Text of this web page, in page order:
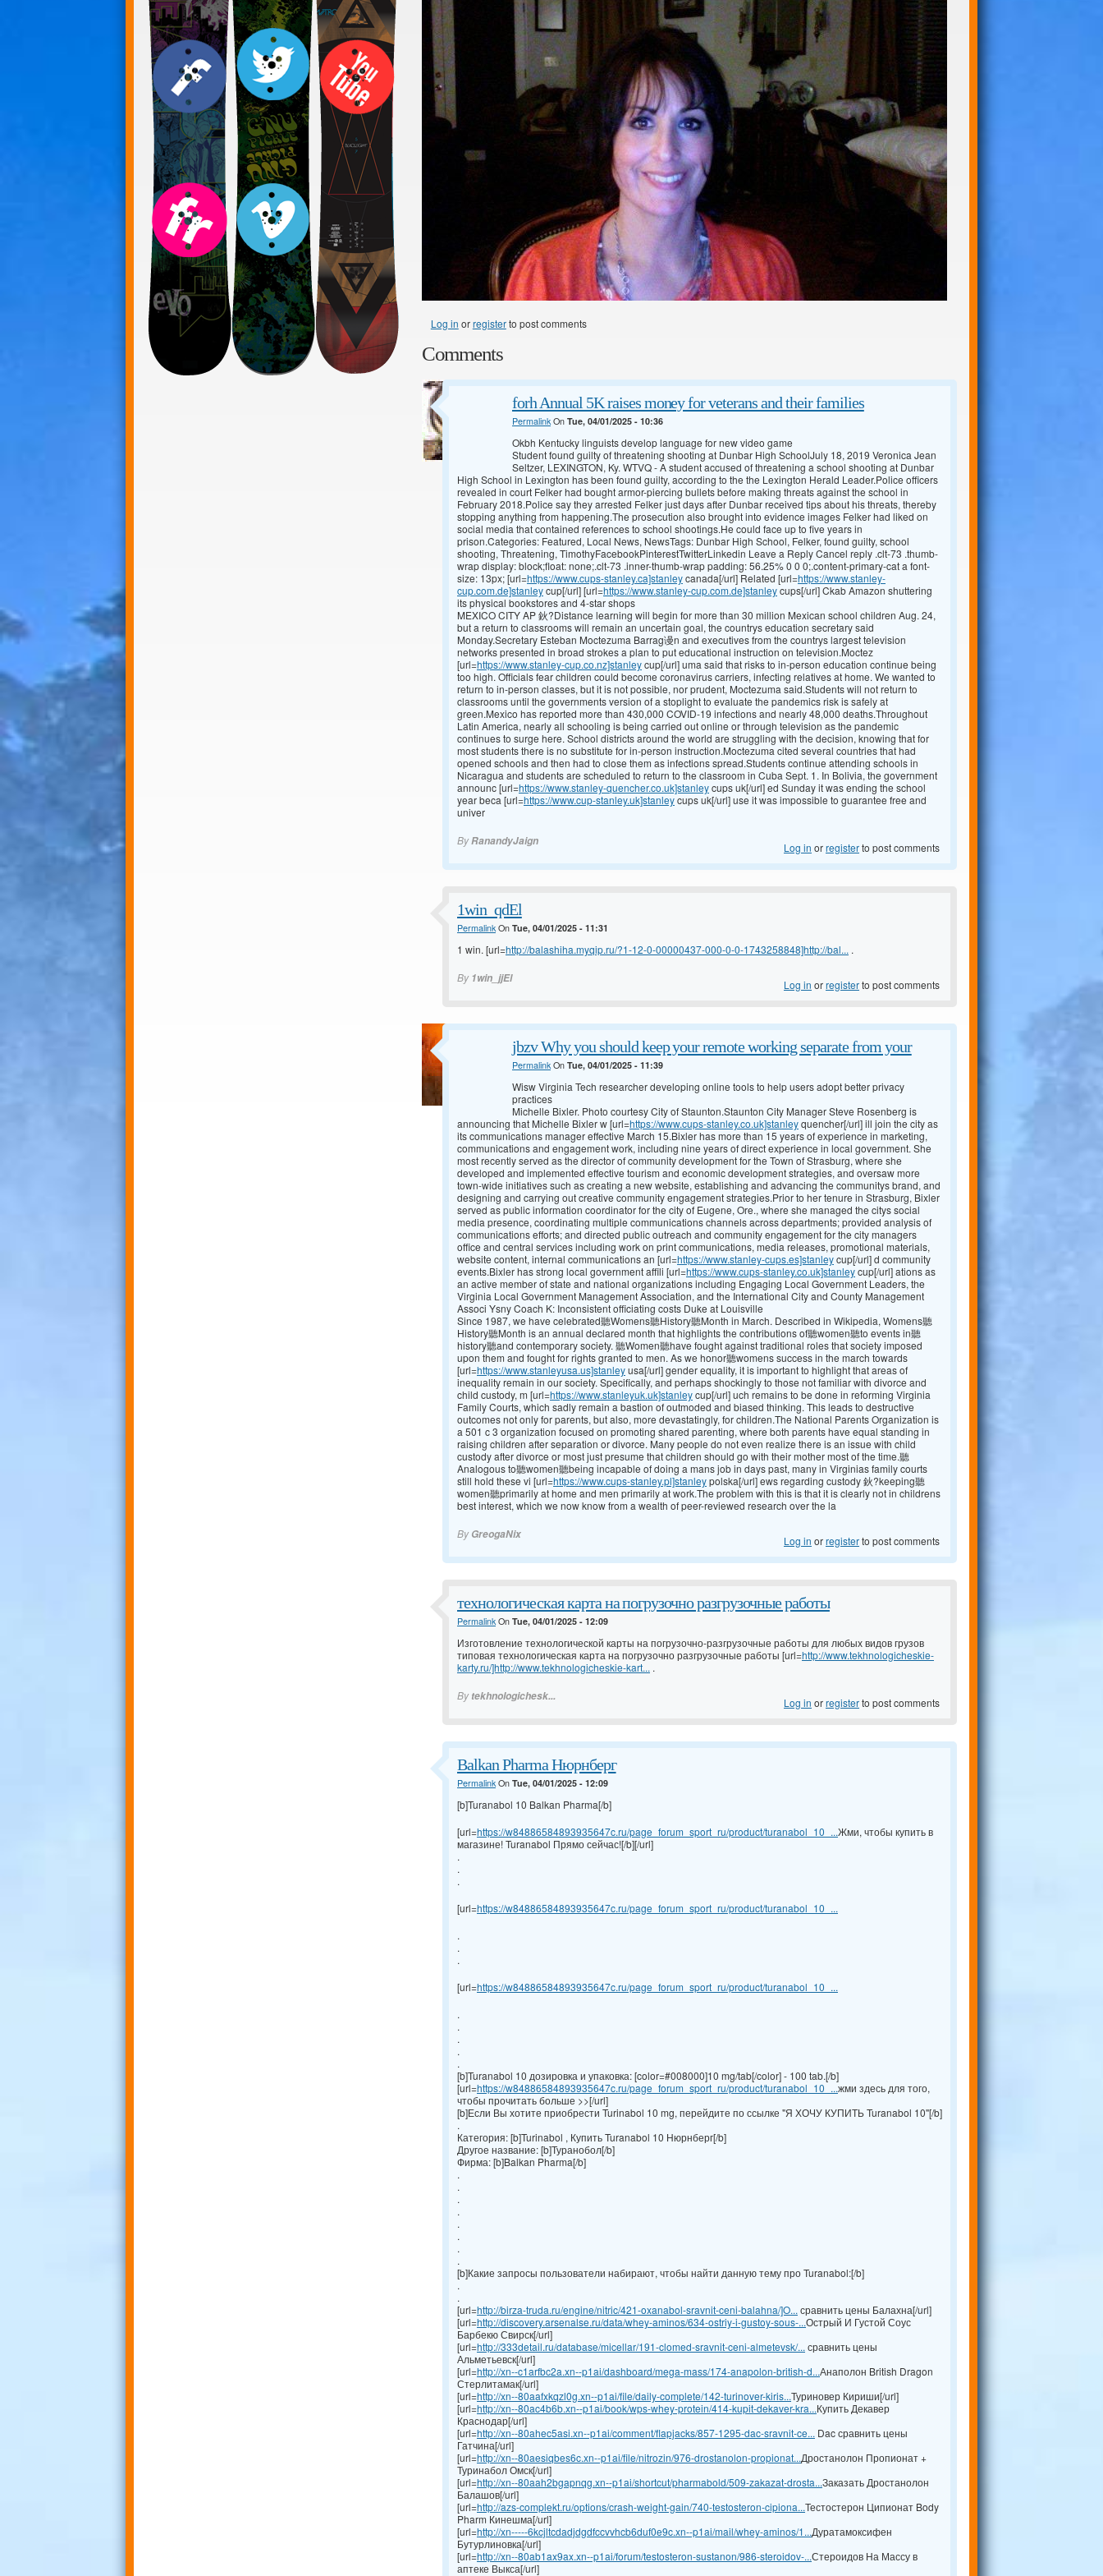
Log in orregisterto post comments
Comments
forh Annual 5K raises money for veterans and their families
PermalinkOn Tue, 04/01/2025 - 10:36
Okbh Kentucky linguists develop language for new video game
Student found guilty of threatening shooting at Dunbar High SchoolJuly 18, 2019 Veronica Jean
Seltzer, LEXINGTON, Ky. WTVQ - A student accused of threatening a school shooting at Dunbar
High School in Lexington has been found guilty, according to the the Lexington Herald Leader.Police officers
revealed in court Felker had bought armor-piercing bullets before making threats against the school in
February 2018.Police say they arrested Felker just days after Dunbar received tips about his threats, thereby
stopping anything from happening.The prosecution also brought into evidence images Felker had liked on
social media that contained references to school shootings.He could face up to five years in
prison.Categories: Featured, Local News, NewsTags: Dunbar High School, Felker, found guilty, school
shooting, Threatening, TimothyFacebookPinterestTwitterLinkedin Leave a Reply Cancel reply .clt-73 .thumb-
wrap display: block;float: none;.clt-73 .inner-thumb-wrap padding: 56.25% 0 0 0;.content-primary-cat a font-
size: 13px; [url=https://www.cups-stanley.ca]stanleycanada[/url] Related [url=https://www.stanley-
cup.com.de]stanleycup[/url] [url=https://www.stanley-cup.com.de]stanleycups[/url] Ckab Amazon shuttering
its physical bookstores and 4-star shops
MEXICO CITY AP 鈥?Distance learning will begin for more than 30 million Mexican school children Aug. 24,
but a return to classrooms will remain an uncertain goal, the countrys education secretary said
Monday.Secretary Esteban Moctezuma Barrag谩n and executives from the countrys largest television
networks presented in broad strokes a plan to put educational instruction on television.Moctez
[url=https://www.stanley-cup.co.nz]stanleycup[/url] uma said that risks to in-person education continue being
too high. Officials fear children could become coronavirus carriers, infecting relatives at home. We wanted to
return to in-person classes, but it is not possible, nor prudent, Moctezuma said.Students will not return to
classrooms until the governments version of a stoplight to evaluate the pandemics risk is safely at
green.Mexico has reported more than 430,000 COVID-19 infections and nearly 48,000 deaths.Throughout
Latin America, nearly all schooling is being carried out online or through television as the pandemic
continues to surge here. School districts around the world are struggling with the decision, knowing that for
most students there is no substitute for in-person instruction.Moctezuma cited several countries that had
opened schools and then had to close them as infections spread.Students continue attending schools in
Nicaragua and students are scheduled to return to the classroom in Cuba Sept. 1. In Bolivia, the government
announc [url=https://www.stanley-quencher.co.uk]stanleycups uk[/url] ed Sunday it was ending the school
year beca [url=https://www.cup-stanley.uk]stanleycups uk[/url] use it was impossible to guarantee free and
univer
ByRanandyJaign Log in orregisterto post comments
1win_qdEl
PermalinkOn Tue, 04/01/2025 - 11:31
1 win. [url=http://balashiha.myqip.ru/?1-12-0-00000437-000-0-0-1743258848]http://bal... .
By 1win_jjEl Log in orregisterto post comments
jbzv Why you should keep your remote working separate from your
PermalinkOn Tue, 04/01/2025 - 11:39
Wisw Virginia Tech researcher developing online tools to help users adopt better privacy
practices
Michelle Bixler. Photo courtesy City of Staunton.Staunton City Manager Steve Rosenberg is
announcing that Michelle Bixler w [url=https://www.cups-stanley.co.uk]stanleyquencher[/url] ill join the city as
its communications manager effective March 15.Bixler has more than 15 years of experience in marketing,
communications and engagement work, including nine years of direct experience in local government. She
most recently served as the director of community development for the Town of Strasburg, where she
developed and implemented effective tourism and economic development strategies, and oversaw more
town-wide initiatives such as creating a new website, establishing and advancing the communitys brand, and
designing and carrying out creative community engagement strategies.Prior to her tenure in Strasburg, Bixler
served as public information coordinator for the city of Eugene, Ore., where she managed the citys social
media presence, coordinating multiple communications channels across departments; provided analysis of
communications efforts; and directed public outreach and community engagement for the city managers
office and central services including work on print communications, media releases, promotional materials,
website content, internal communications an [url=https://www.stanley-cups.es]stanleycup[/url] d community
events.Bixler has strong local government affili [url=https://www.cups-stanley.co.uk]stanleycup[/url] ations as
an active member of state and national organizations including Engaging Local Government Leaders, the
Virginia Local Government Management Association, and the International City and County Management
Associ Ysny Coach K: Inconsistent officiating costs Duke at Louisville
Since 1987, we have celebrated聽Womens聽History聽Month in March. Described in Wikipedia, Womens聽
History聽Month is an annual declared month that highlights the contributions of聽women聽to events in聽
history聽and contemporary society. 聽Women聽have fought against traditional roles that society imposed
upon them and fought for rights granted to men. As we honor聽womens success in the march towards
[url=https://www.stanleyusa.us]stanleyusa[/url] gender equality, it is important to highlight that areas of
inequality remain in our society. Specifically, and perhaps shockingly to those not familiar with divorce and
child custody, m [url=https://www.stanleyuk.uk]stanleycup[/url] uch remains to be done in reforming Virginia
Family Courts, which sadly remain a bastion of outmoded and biased thinking. This leads to destructive
outcomes not only for parents, but also, more devastatingly, for children.The National Parents Organization is
a 501 c 3 organization focused on promoting shared parenting, where both parents have equal standing in
raising children after separation or divorce. Many people do not even realize there is an issue with child
custody after divorce or most just presume that children should go with their mother most of the time.聽
Analogous to聽women聽being incapable of doing a mans job in days past, many in Virginias family courts
still hold these vi [url=https://www.cups-stanley.pl]stanleypolska[/url] ews regarding custody 鈥?keeping聽
women聽primarily at home and men primarily at work.The problem with this is that it is clearly not in childrens
best interest, which we now know from a wealth of peer-reviewed research over the la
By GreogaNix Log in orregisterto post comments
технологическая карта на погрузочно разгрузочные работы
PermalinkOn Tue, 04/01/2025 - 12:09
Изготовление технологической карты на погрузочно-разгрузочные работы для любых видов грузов
типовая технологическая карта на погрузочно разгрузочные работы [url=http://www.tekhnologicheskie-
karty.ru/]http://www.tekhnologicheskie-kart... .
By tekhnologichesk... Log in orregisterto post comments
Balkan Pharma Нюрнберг
PermalinkOn Tue, 04/01/2025 - 12:09
[b]Turanabol 10 Balkan Pharma[/b]
[url=https://w84886584893935647c.ru/page_forum_sport_ru/product/turanabol_10_...Жми, чтобы купить в
магазине! Turanabol Прямо сейчас![/b][/url]
.
.
.
[url=https://w84886584893935647c.ru/page_forum_sport_ru/product/turanabol_10_...
.
.
.
[url=https://w84886584893935647c.ru/page_forum_sport_ru/product/turanabol_10_...
.
.
.
.
.
[b]Turanabol 10 дозировка и упаковка: [color=#008000]10 mg/tab[/color] - 100 tab.[/b]
[url=https://w84886584893935647c.ru/page_forum_sport_ru/product/turanabol_10_...жми здесь для того,
чтобы прочитать больше >>[/url]
[b]Если Вы хотите приобрести Turinabol 10 mg, перейдите по ссылке "Я ХОЧУ КУПИТЬ Turanabol 10"[/b]
.
Категория: [b]Turinabol , Купить Turanabol 10 Нюрнберг[/b]
Другое название: [b]Туранобол[/b]
Фирма: [b]Balkan Pharma[/b]
.
.
.
.
.
.
.
.
[b]Какие запросы пользователи набирают, чтобы найти данную тему про Turanabol:[/b]
.
.
[url=http://birza-truda.ru/engine/nitric/421-oxanabol-sravnit-ceni-balahna/]O... сравнить цены Балахна[/url]
[url=http://discovery.arsenalse.ru/data/whey-aminos/634-ostriy-i-gustoy-sous-...Острый И Густой Соус
Барбекю Свирск[/url]
[url=http://333detail.ru/database/micellar/191-clomed-sravnit-ceni-almetevsk/... сравнить цены
Альметьевск[/url]
[url=http://xn--c1arfbc2a.xn--p1ai/dashboard/mega-mass/174-anapolon-british-d...Анаполон British Dragon
Стерлитамак[/url]
[url=http://xn--80aafxkqzl0g.xn--p1ai/file/daily-complete/142-turinover-kiris...Туриновер Кириши[/url]
[url=http://xn--80ac4b6b.xn--p1ai/book/wps-whey-protein/414-kupit-dekaver-kra...Купить Декавер
Краснодар[/url]
[url=http://xn--80ahec5asi.xn--p1ai/comment/flapjacks/857-1295-dac-sravnit-ce... Dac сравнить цены
Гатчина[/url]
[url=http://xn--80aesiqbes6c.xn--p1ai/file/nitrozin/976-drostanolon-propionat...Дростанолон Пропионат +
Туринабол Омск[/url]
[url=http://xn--80aah2bgapnqg.xn--p1ai/shortcut/pharmabold/509-zakazat-drosta...Заказать Дростанолон
Балашов[/url]
[url=http://azs-complekt.ru/options/crash-weight-gain/740-testosteron-cipiona...Тестостерон Ципионат Body
Pharm Кинешма[/url]
[url=http://xn-----6kcjltcdadjdgdfccvvhcb6duf0e9c.xn--p1ai/mail/whey-aminos/1...Дуратамоксифен
Бутурлиновка[/url]
[url=http://xn--80ab1ax9ax.xn--p1ai/forum/testosteron-sustanon/986-steroidov-...Стероидов На Массу в
аптеке Выкса[/url]